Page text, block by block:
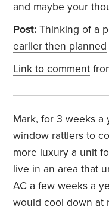
and maybe your
Post: Thinking of a
earlier then planned
Link to comment
Mark, for 3 weeks a
window rattlers to
more luxury a unit
live in an area that
AC a few weeks a
would cool down at